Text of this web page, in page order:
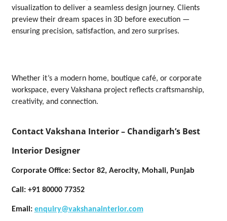
visualization to deliver a seamless design journey. Clients
preview their dream spaces in 3D before execution —
ensuring precision, satisfaction, and zero surprises.
Whether it’s a modern home, boutique café, or corporate
workspace, every Vakshana project reflects craftsmanship,
creativity, and connection.
Contact Vakshana Interior – Chandigarh’s Best
Interior Designer
Corporate Office: Sector 82, Aerocity, Mohali, Punjab
Call:+91 80000 77352
Email: enquiry@vakshanainterior.com